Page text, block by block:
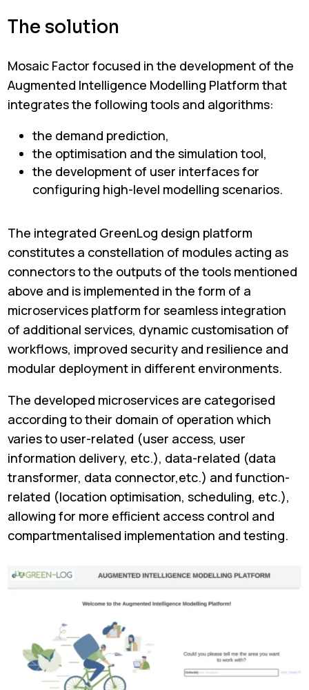
The solution
Mosaic Factor focused in the development of the
Augmented Intelligence Modelling Platform that
integrates the following tools and algorithms:
the demand prediction,
the optimisation and the simulation tool,
the development of user interfaces for
configuring high-level modelling scenarios.
The integrated GreenLog design platform
constitutes a constellation of modules acting as
connectors to the outputs of the tools mentioned
above and is implemented in the form of a
microservices platform for seamless integration
of additional services, dynamic customisation of
workflows, improved security and resilience and
modular deployment in different environments.
The developed microservices are categorised
according to their domain of operation which
varies to user-related (user access, user
information delivery, etc.), data-related (data
transformer, data connector,etc.) and function-
related (location optimisation, scheduling, etc.),
allowing for more efficient access control and
compartmentalised implementation and testing.